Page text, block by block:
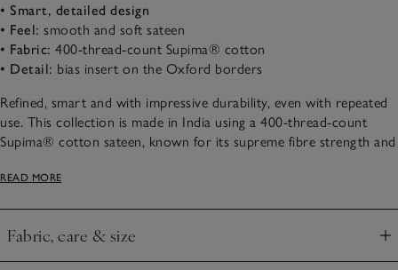
• Smart, detailed design
• Feel: smooth and soft sateen
• Fabric: 400-thread-count Supima® cotton
• Detail: bias insert on the Oxford borders
Refined, smart and with impressive durability, even with repeated
use. This collection is made in India using a 400-thread-count
Supima® cotton sateen, known for its supreme fibre strength and
to sleep beneath. It’s detailed with a bias-weave insert on the
READ MORE
Fabric, care & size
Click to expand